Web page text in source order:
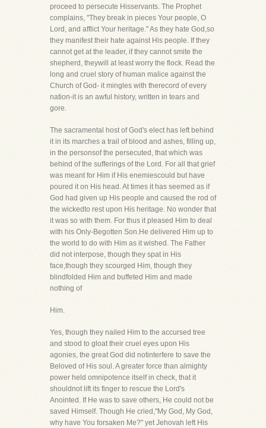
proceed to persecute Hisservants. The Prophet
complains, "They break in pieces Your people, O
Lord, and afflict Your heritage." As they hate God,so
they manifest their hate against His people. If they
cannot get at the leader, if they cannot smite the
shepherd, theywill at least worry the flock. Read the
long and cruel story of human malice against the
Church of God- it mingles with therecord of every
nation-it is an awful history, written in tears and
gore.
The sacramental host of God's elect has left behind
it in its marches a trail of blood and ashes, filling up,
in the personsof the persecuted, that which was
behind of the sufferings of the Lord. For all that grief
was meant for Him if His enemiescould but have
poured it on His head. At times it has seemed as if
God had given up His people and caused the rod of
the wickedto rest upon His heritage. No wonder that
it was so with them. For thus it pleased Him to deal
with his Only-Begotten Son.He delivered Him up to
the world to do with Him as it wished. The Father
did not interpose, though they spat in His
face,though they scourged Him, though they
blindfolded Him and buffeted Him and made
nothing of
Him.
Yes, though they nailed Him to the accursed tree
and stood to gloat their cruel eyes upon His
agonies, the great God did notinterfere to save the
Beloved of His soul. A greater force than almighty
power held omnipotence itself in check, that it
shouldnot lift its finger to rescue the Lord's
Anointed. If He was to save others, He could not be
saved Himself. Though He cried,"My God, My God,
why have You forsaken Me?" yet Jehovah left His